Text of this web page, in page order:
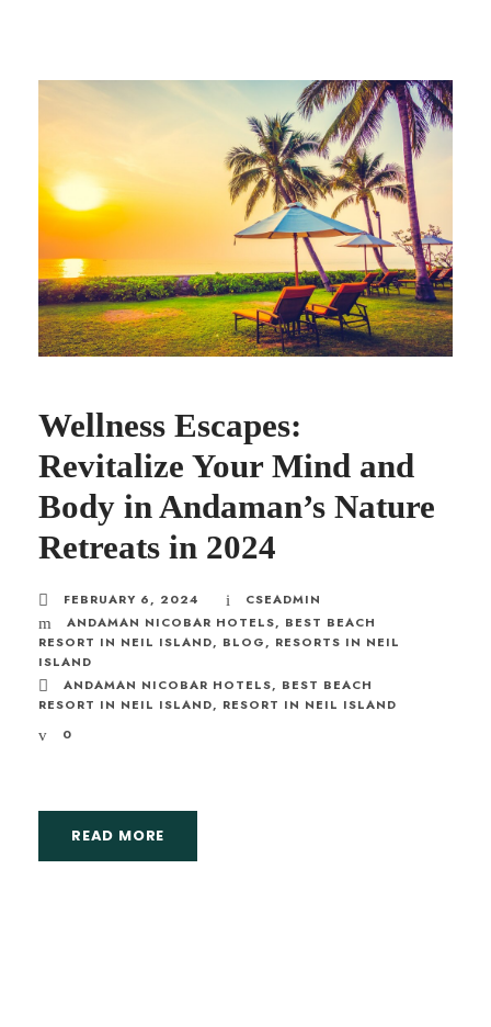
Wellness Escapes:
Revitalize Your Mind and
Body in Andaman’s Nature
Retreats in 2024
FEBRUARY 6, 2024
CSEADMIN
ANDAMAN NICOBAR HOTELS, BEST BEACH
RESORT IN NEIL ISLAND, BLOG, RESORTS IN NEIL
ISLAND
ANDAMAN NICOBAR HOTELS, BEST BEACH
RESORT IN NEIL ISLAND, RESORT IN NEIL ISLAND
0
READ MORE